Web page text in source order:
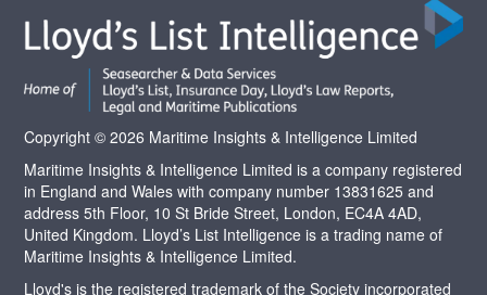
Copyright © 2026 Maritime Insights & Intelligence Limited
Maritime Insights & Intelligence Limited is a company registered
in England and Wales with company number 13831625 and
address 5th Floor, 10 St Bride Street, London, EC4A 4AD,
United Kingdom. Lloyd’s List Intelligence is a trading name of
Maritime Insights & Intelligence Limited.
Lloyd's is the registered trademark of the Society incorporated